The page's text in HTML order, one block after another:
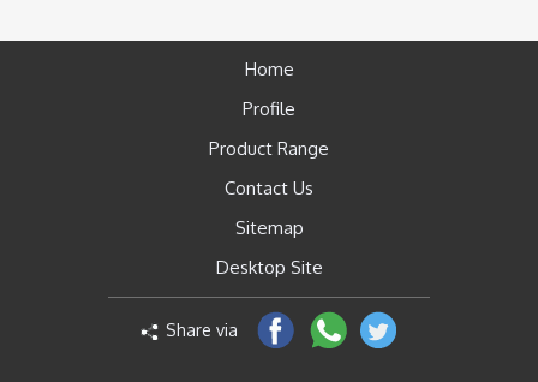
Home
Profile
Product Range
Contact Us
Sitemap
Desktop Site
Share via